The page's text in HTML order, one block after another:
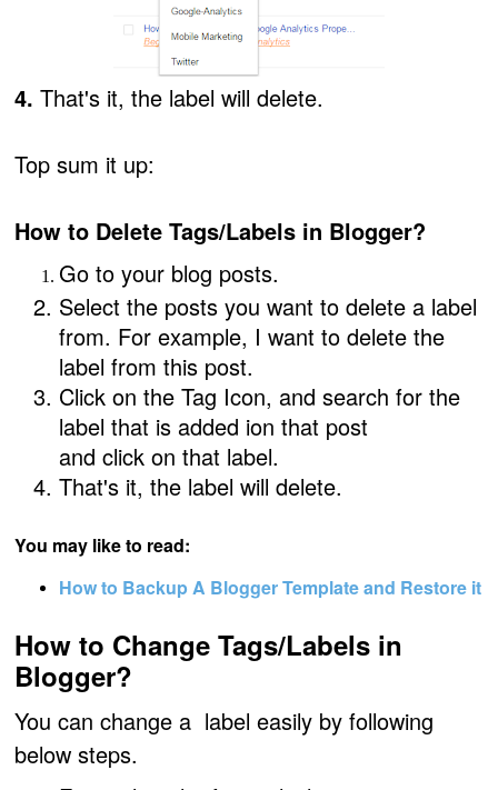
4.That's it, the label will delete.
Top sum it up:
How to Delete Tags/Labels in Blogger?
Go to your blog posts.
Select the posts you want to delete a label
from. For example, I want to delete the
label from this post.
Click on theTag Icon, andsearch for the
label that is added ion that post
andclick on that label.
That's it, the label will delete.
You may like to read:
How to Backup A Blogger Template and Restore it
How to Change Tags/Labels in
Blogger?
You can change a label easily by following
below steps.